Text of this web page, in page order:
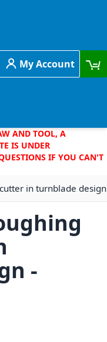
My Account
AND TOOL, A
IS UNDER
IF YOU CAN'T
in turnblade
-